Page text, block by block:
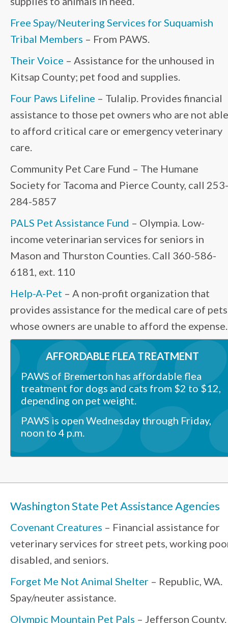
Free Spay/Neutering Services for Suquamish
Tribal Members – From PAWS.
Their Voice – Assistance for the unhoused in
Kitsap County; pet food and supplies.
Four Paws Lifeline – Tulalip. Provides financial
assistance to those pet owners who are not able
to afford critical care or emergency veterinary
care.
Community Pet Care Fund – The Humane
Society for Tacoma and Pierce County, call 253-
284-5857
PALS Pet Assistance Fund – Olympia. Low-
income veterinarian services for seniors in
Mason and Thurston Counties. Call 360-586-
6181, ext. 110
Help-A-Pet – A non-profit organization that
provides assistance for the medical care of pets
whose owners are unable to afford the expense.
AFFORDABLE FLEA TREATMENT
PAWS of Bremerton has affordable flea
treatment for dogs and cats from $2 to $12,
depending on pet weight.
PAWS is open Wednesday through Friday,
noon to 4 p.m.
Washington State Pet Assistance Agencies
Covenant Creatures – Financial assistance for
veterinary services for street pets, working
disabled, and seniors.
Forget Me Not Animal Shelter – Republic, WA.
Spay/neuter assistance.
Olympic Mountain Pet Pals – Jefferson County.